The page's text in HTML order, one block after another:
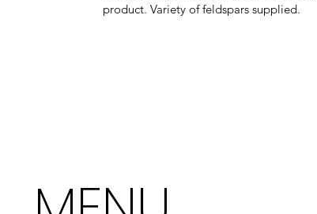
product. Variety of feldspars supplied.